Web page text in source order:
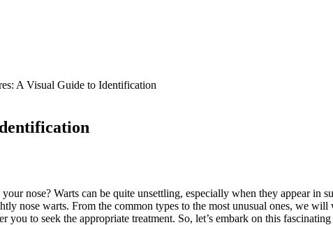
A Visual Guide to Identification
nose? Warts can be quite unsettling, especially when they appear in
nose warts. From the common types to the most unusual ones, we
to seek the appropriate treatment. So, let’s embark on this